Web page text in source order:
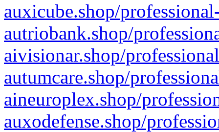
auxicube.shop/
autriobank.shop/
aivisionar.shop/
autumcare.shop/
aineuroplex.shop/
auxodefense.shop/